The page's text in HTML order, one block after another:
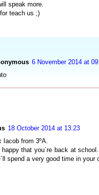
speak more.
teach us ;)
6 November 2014 at
18 October 2014 at 13:23
Iacob from 3ºA.
happy that you´re back at
spend a very good time in your